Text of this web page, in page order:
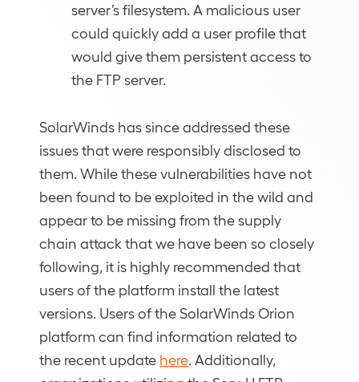
server’s filesystem. A malicious user
could quickly add a user profile that
would give them persistent access to
the FTP server.
SolarWinds has since addressed these
issues that were responsibly disclosed to
them. While these vulnerabilities have not
been found to be exploited in the wild and
appear to be missing from the supply
chain attack that we have been so closely
following, it is highly recommended that
users of the platform install the latest
versions. Users of the SolarWinds Orion
platform can find information related to
the recent update here . Additionally,